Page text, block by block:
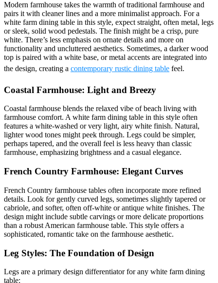
Modern farmhouse takes the warmth of traditional farmhouse and
pairs it with cleaner lines and a more minimalist approach. For a
white farm dining table in this style, expect straight, often metal, legs
or sleek, solid wood pedestals. The finish might be a crisp, pure
white. There’s less emphasis on ornate details and more on
functionality and uncluttered aesthetics. Sometimes, a darker wood
top is paired with a white base, or metal accents are integrated into
the design, creating a contemporary rustic dining table feel.
Coastal Farmhouse: Light and Breezy
Coastal farmhouse blends the relaxed vibe of beach living with
farmhouse comfort. A white farm dining table in this style often
features a white-washed or very light, airy white finish. Natural,
lighter wood tones might peek through. Legs could be simpler,
perhaps tapered, and the overall feel is less heavy than classic
farmhouse, emphasizing brightness and a casual elegance.
French Country Farmhouse: Elegant Curves
French Country farmhouse tables often incorporate more refined
details. Look for gently curved legs, sometimes slightly tapered or
cabriole, and softer, often off-white or antique white finishes. The
design might include subtle carvings or more delicate proportions
than a robust American farmhouse table. This style offers a
sophisticated, romantic take on the farmhouse aesthetic.
Leg Styles: The Foundation of Design
Legs are a primary design differentiator for any white farm dining
table: